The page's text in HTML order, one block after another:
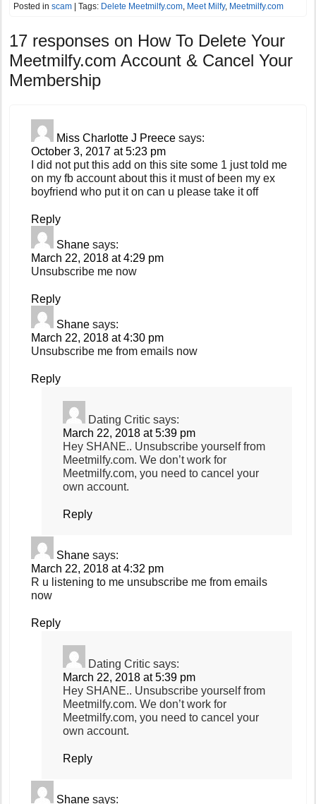
Posted inscam | Tags: Delete Meetmilfy.com Meet Milfy, Meetmilfy.com
17 responses on How To Delete Your
Meetmilfy.com Account & Cancel Your
Membership
Miss Charlotte J Preece says:
October 3, 2017 at 5:23 pm
I did not put this add on this site some 1 just told me
on my fb account about this it must of been my ex
boyfriend who put it on can u please take it off
Reply
Shane says:
March 22, 2018 at 4:29 pm
Unsubscribe me now
Reply
Shane says:
March 22, 2018 at 4:30 pm
Unsubscribe me from emails now
Reply
Dating Critic says:
March 22, 2018 at 5:39 pm
Hey SHANE.. Unsubscribe yourself from
Meetmilfy.com. We don’t work for
Meetmilfy.com, you need to cancel your
own account.
Reply
Shane says:
March 22, 2018 at 4:32 pm
R u listening to me unsubscribe me from emails
now
Reply
Dating Critic says:
March 22, 2018 at 5:39 pm
Hey SHANE.. Unsubscribe yourself from
Meetmilfy.com. We don’t work for
Meetmilfy.com, you need to cancel your
own account.
Reply
Shane says: